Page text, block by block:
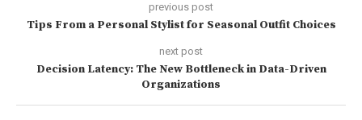
previous post
Tips From a Personal Stylist for Seasonal Outfit Choices
next post
Decision Latency: The New Bottleneck in Data-Driven
Organizations